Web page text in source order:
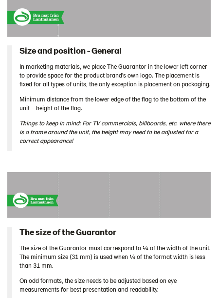
Size and position - General
In marketing materials, we place The Guarantor in the lower left corner
to provide space for the product brand's own logo. The placement is
fixed for all types of units, the only exception is placement on packaging.
Minimum distance from the lower edge of the flag to the bottom of the
unit = height of the flag.
Things to keep in mind: For TV commercials, billboards, etc. where there
is a frame around the unit, the height may need to be adjusted for a
correct appearance!
The size of the Guarantor
The size of the Guarantor must correspond to ¼ of the width of the unit.
The minimum size (31 mm) is used when ¼ of the format width is less
than 31 mm.
On odd formats, the size needs to be adjusted based on eye
measurements for best presentation and readability.